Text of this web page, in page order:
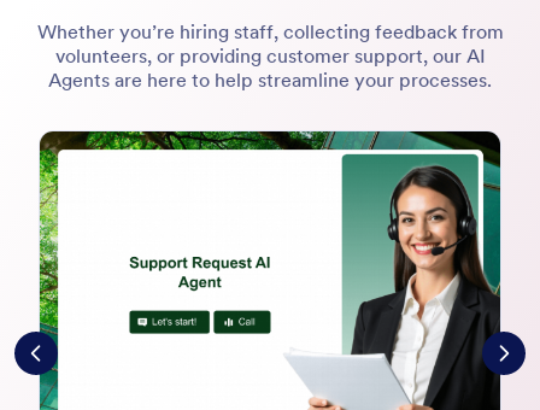
Whether you’re hiring staff, collecting feedback from
volunteers, or providing customer support, our AI
Agents are here to help streamline your processes.